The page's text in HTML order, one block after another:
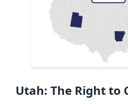
Utah: The Right to